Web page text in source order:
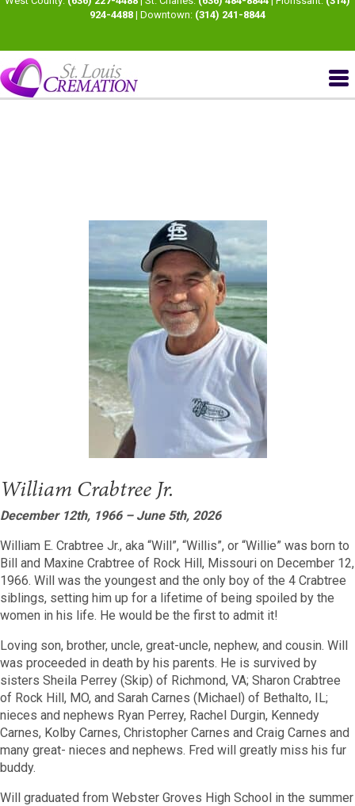
924-4488 | Downtown: (314) 241-8844
William Crabtree Jr.
December 12th, 1966 – June 5th, 2026
William E. Crabtree Jr., aka “Will”, “Willis”, or “Willie” was born to
Bill and Maxine Crabtree of Rock Hill, Missouri on December 12,
1966. Will was the youngest and the only boy of the 4 Crabtree
siblings, setting him up for a lifetime of being spoiled by the
women in his life. He would be the first to admit it!
Loving son, brother, uncle, great-uncle, nephew, and cousin. Will
was proceeded in death by his parents. He is survived by
sisters Sheila Perrey (Skip) of Richmond, VA; Sharon Crabtree
of Rock Hill, MO, and Sarah Carnes (Michael) of Bethalto, IL;
nieces and nephews Ryan Perrey, Rachel Durgin, Kennedy
Carnes, Kolby Carnes, Christopher Carnes and Craig Carnes and
many great- nieces and nephews. Fred will greatly miss his fur
buddy.
Will graduated from Webster Groves High School in the summer